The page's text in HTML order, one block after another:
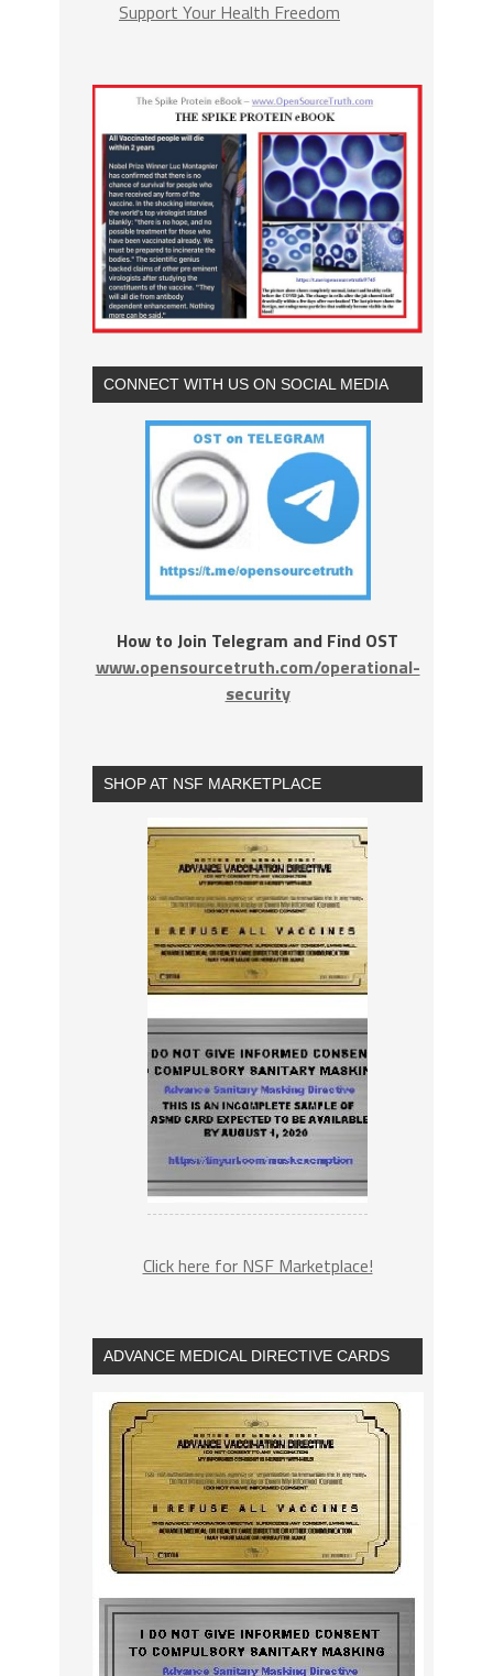
Support Your Health Freedom
CONNECT WITH US ON SOCIAL MEDIA
How to Join Telegram and Find OST
www.opensourcetruth.com/operational-
security
SHOP AT NSF MARKETPLACE
Click here for NSF Marketplace!
ADVANCE MEDICAL DIRECTIVE CARDS